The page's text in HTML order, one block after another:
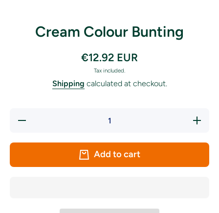
Cream Colour Bunting
€12.92 EUR
Tax included.
Shipping calculated at checkout.
Decrease
Increase
quantity
Colour
Add to cart